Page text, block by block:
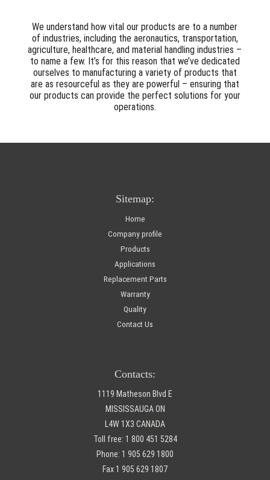
We understand how vital our products are to a number
of industries, including the aeronautics, transportation,
agriculture, healthcare, and material handling industries –
to name a few. It’s for this reason that we’ve dedicated
ourselves to manufacturing a variety of products that
are as resourceful as they are powerful – ensuring that
our products can provide the perfect solutions for your
operations.
Sitemap:
Home
Company profile
Products
Applications
Replacement Parts
Warranty
Quality
Contact Us
Contacts:
1119 Matheson Blvd E
MISSISSAUGA ON
L4W 1X3 CANADA
Toll free: 1 800 451 5284
Phone: 1 905 629 1800
Fax 1 905 629 1807